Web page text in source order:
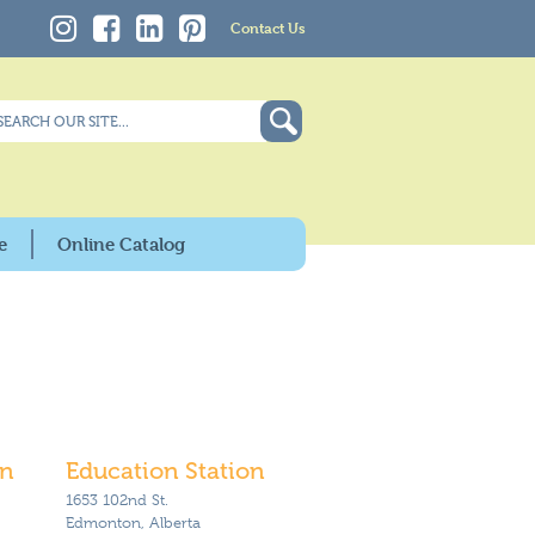
Contact Us
Online Catalog
Education Station
1653 102nd St.
Edmonton, Alberta